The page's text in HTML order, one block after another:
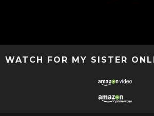
WATCH FOR MY SISTER